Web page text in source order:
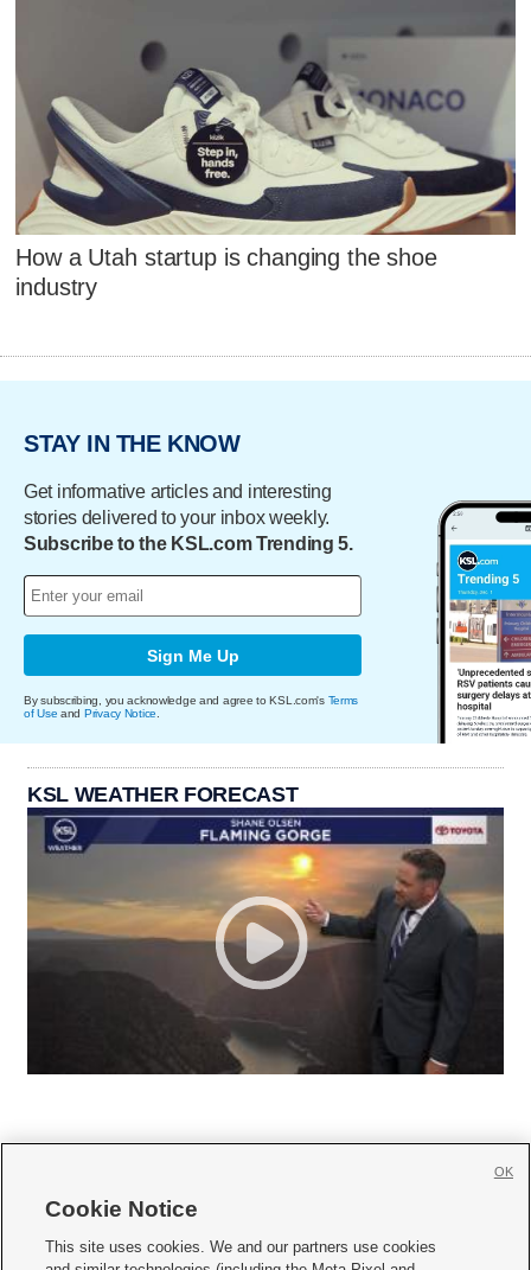
How a Utah startup is changing the shoe
industry
STAY IN THE KNOW
Get informative articles and interesting
stories delivered to your inbox weekly.
Subscribe to the KSL.com Trending 5.
Sign Me Up
By subscribing, you acknowledge and agree to KSL.com's Terms
of Use and Privacy Notice
KSL WEATHER FORECAST
     
Cookie Notice
This site uses cookies. We and our partners use cookies
OK